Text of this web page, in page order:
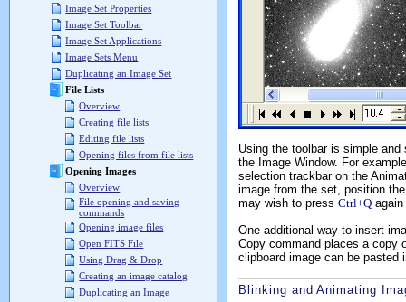
Image Set Properties
Image Set Toolbar
Image Set Applications
Image Sets Menu
Duplicating an Image Set
File Lists
Overview
Creating file lists
Editing file lists
Opening files from file lists
Opening Images
Overview
File opening and saving
commands
Opening image files
Open FITS File
Using Drag & Drop
Creating an image catalog
Duplicating an Image
Using the toolbar is simple
the Image Window. For
selection trackbar on the
image from the set, position
may wish to press Ctrl+Q
One additional way to insert
Copy command places a copy
clipboard image can be pasted
Blinking and Animating